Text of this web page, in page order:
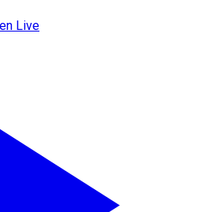
Live